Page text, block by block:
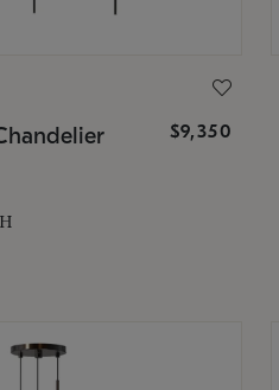
$9,350